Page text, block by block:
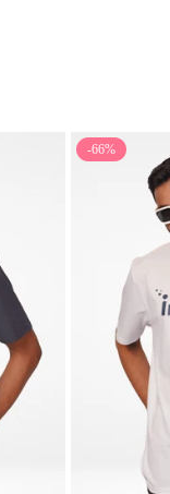
-66%